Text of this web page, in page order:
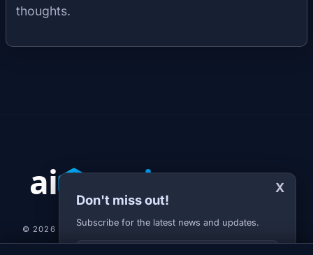
thoughts.
X
Don't miss out!
Subscribe for the latest news and updates.
Your E-mail
© 2026 AI-JARVIS.EU |